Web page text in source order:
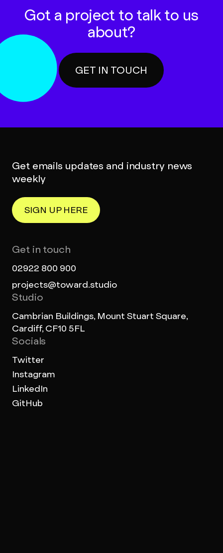
Got a project to talk to us
about?
GET IN TOUCH
Get emails updates and industry news
weekly
SIGN UP HERE
Get in touch
02922 800 900
projects@toward.studio
Studio
Cambrian Buildings, Mount Stuart Square,
Cardiff, CF10 5FL
Socials
Twitter
Instagram
LinkedIn
GitHub